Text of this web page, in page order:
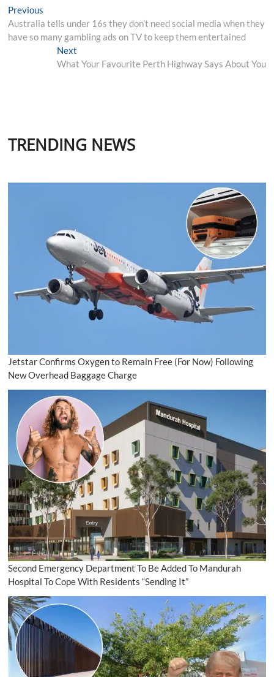
Post
navigation
Previous
post:
Australia tells under 16s they don’t need social media when they
have so many gambling ads on TV to keep them entertained
NextNext
post:
What Your Favourite Perth Highway Says About You
TRENDING NEWS
Jetstar Confirms Oxygen to Remain Free (For Now) Following
New Overhead Baggage Charge
Second Emergency Department To Be Added To Mandurah
Hospital To Cope With Residents “Sending It”